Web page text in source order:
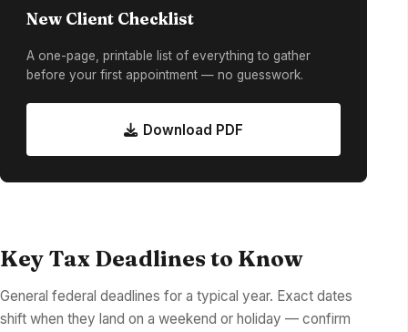
New Client Checklist
A one-page, printable list of everything to gather
before your first appointment — no guesswork.
Download PDF
Key Tax Deadlines to Know
General federal deadlines for a typical year. Exact dates
shift when they land on a weekend or holiday — confirm